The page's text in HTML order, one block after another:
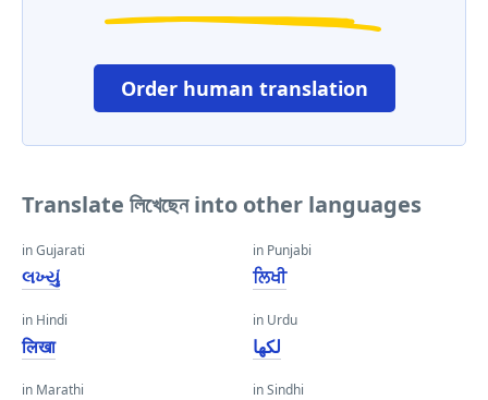
Order human translation
Translate লিখেছেন into other languages
in Gujarati
લખ્યું
in Hindi
लिखा
in Marathi
in Punjabi
ਲਿਖੀ
in Urdu
لکھا
in Sindhi